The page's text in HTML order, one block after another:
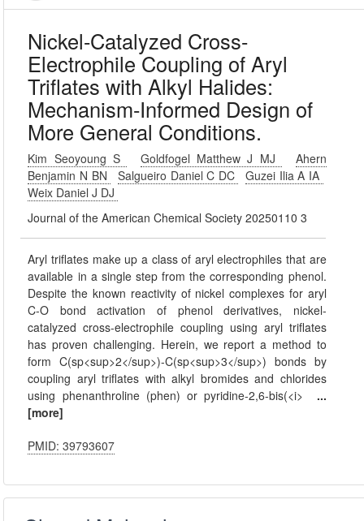
Nickel-Catalyzed Cross-
Electrophile Coupling of Aryl
Triflates with Alkyl Halides:
Mechanism-Informed Design of
More General Conditions.
Kim Seoyoung S Goldfogel Matthew J MJ
Ahern
Benjamin N BN
Salgueiro Daniel C DC
Guzei Ilia A IA
Weix Daniel J DJ
Journal of the American Chemical Society 20250110 3
Aryl triflates make up a class of aryl electrophiles that are
available in a single step from the corresponding phenol.
Despite the known reactivity of nickel complexes for aryl
C-O bond activation of phenol derivatives, nickel-
catalyzed cross-electrophile coupling using aryl triflates
has proven challenging. Herein, we report a method to
form C(sp<sup>2</sup>)-C(sp<sup>3</sup>) bonds by
coupling aryl triflates with alkyl bromides and chlorides
using phenanthroline (phen) or pyridine-2,6-bis(<i> ...
[more]
PMID: 39793607